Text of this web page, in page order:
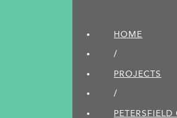
HOME
/
PROJECTS
/